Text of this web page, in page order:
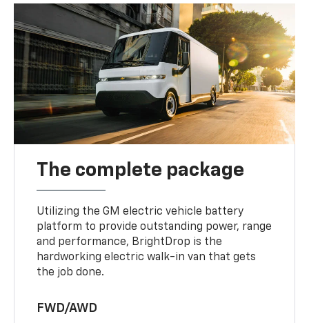
The complete package
Utilizing the GM electric vehicle battery
platform to provide outstanding power, range
and performance, BrightDrop is the
hardworking electric walk-in van that gets
the job done.
FWD/AWD